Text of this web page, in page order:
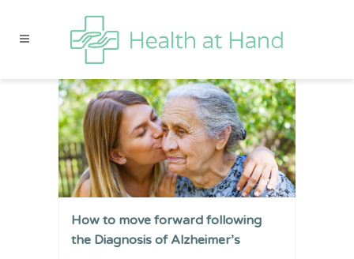
How to move forward following
the Diagnosis of Alzheimer’s